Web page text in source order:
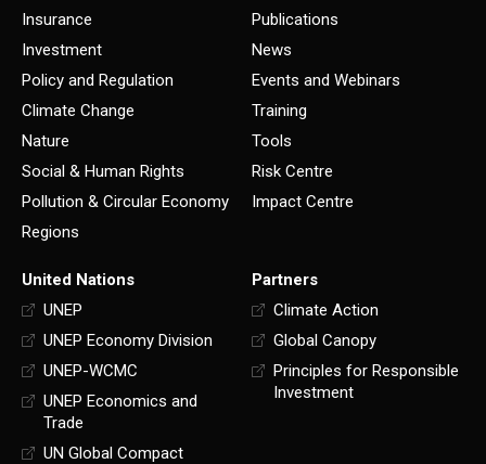
Insurance
Investment
Policy and Regulation
Climate Change
Nature
Social & Human Rights
Pollution & Circular Economy
Regions
Publications
News
Events and Webinars
Training
Tools
Risk Centre
Impact Centre
United Nations
UNEP
UNEP Economy Division
UNEP-WCMC
UNEP Economics and
Trade
UN Global Compact
Partners
Climate Action
Global Canopy
Principles for Responsible
Investment